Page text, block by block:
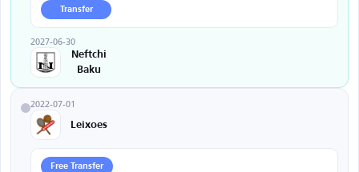
Transfer
2027-06-30
Neftchi
Baku
2022-07-01
Leixoes
Free Transfer